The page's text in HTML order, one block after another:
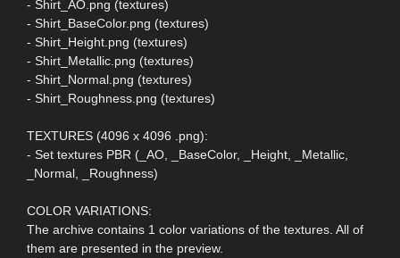
- Shirt_AO.png (textures)
- Shirt_BaseColor.png (textures)
- Shirt_Height.png (textures)
- Shirt_Metallic.png (textures)
- Shirt_Normal.png (textures)
- Shirt_Roughness.png (textures)
TEXTURES (4096 x 4096 .png):
- Set textures PBR (_AO, _BaseColor, _Height, _Metallic,
_Normal, _Roughness)
COLOR VARIATIONS:
The archive contains 1 color variations of the textures. All of
them are presented in the preview.